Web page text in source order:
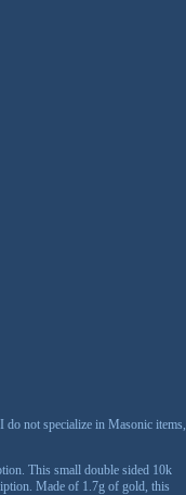
not specialize in Masonic items,
This small double sided 10k
Made of 1.7g of gold, this